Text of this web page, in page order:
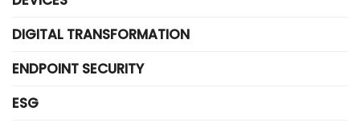
DIGITAL TRANSFORMATION
ENDPOINT SECURITY
ESG